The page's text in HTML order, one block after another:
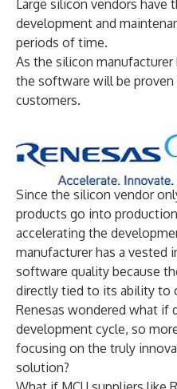
Large silicon vendors have
development and
periods of time.
As the silicon manufacturer
the software will be proven
customers.
Since the silicon vendor
products go into
accelerating the
manufacturer has a vested
software quality because
directly tied to its ability to
Renesas wondered what if
development cycle, so
focusing on the truly
solution?